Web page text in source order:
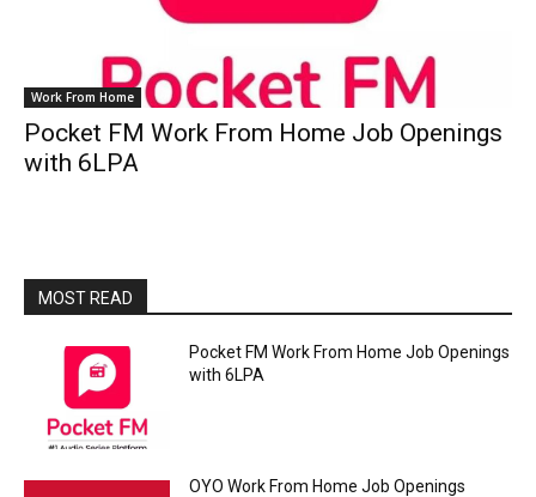
Work From Home
Pocket FM Work From Home Job Openings
with 6LPA
MOST READ
Pocket FM Work From Home Job Openings
with 6LPA
OYO Work From Home Job Openings